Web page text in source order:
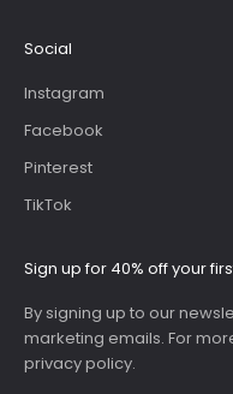
Social
Instagram
Facebook
Pinterest
TikTok
Sign up for 40% off your
By signing up to our
marketing emails. For
privacy policy.